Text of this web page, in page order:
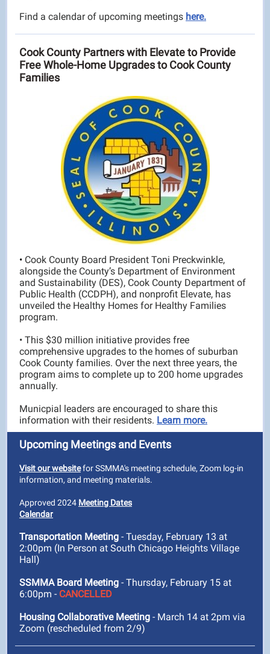
Find a calendar of upcoming meetings here.
Cook County Partners with Elevate to Provide
Free Whole-Home Upgrades to Cook County
Families
• Cook County Board President Toni Preckwinkle,
alongside the County’s Department of Environment
and Sustainability (DES), Cook County Department of
Public Health (CCDPH), and nonprofit Elevate, has
unveiled the Healthy Homes for Healthy Families
program.
• This $30 million initiative provides free
comprehensive upgrades to the homes of suburban
Cook County families. Over the next three years, the
program aims to complete up to 200 home upgrades
annually.
Municpial leaders are encouraged to share this
information with their residents. Learn more.
Upcoming Meetings and Events
Visit our websitefor SSMMA's meeting schedule, Zoom log-in
information, and meeting materials.
Approved 2024 Meeting Dates
Calendar
Transportation Meeting - Tuesday, February 13 at
2:00pm (In Person at South Chicago Heights Village
Hall)
SSMMA Board Meeting - Thursday, February 15 at
6:00pm - CANCELLED
Housing Collaborative Meeting - March 14 at 2pm via
Zoom (rescheduled from 2/9)